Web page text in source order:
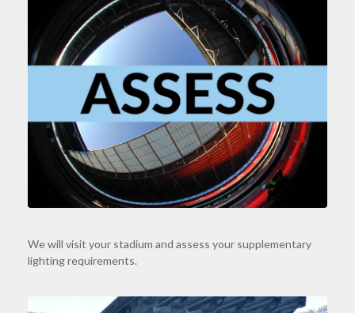
We will visit your stadium and assess your supplementary
lighting requirements.